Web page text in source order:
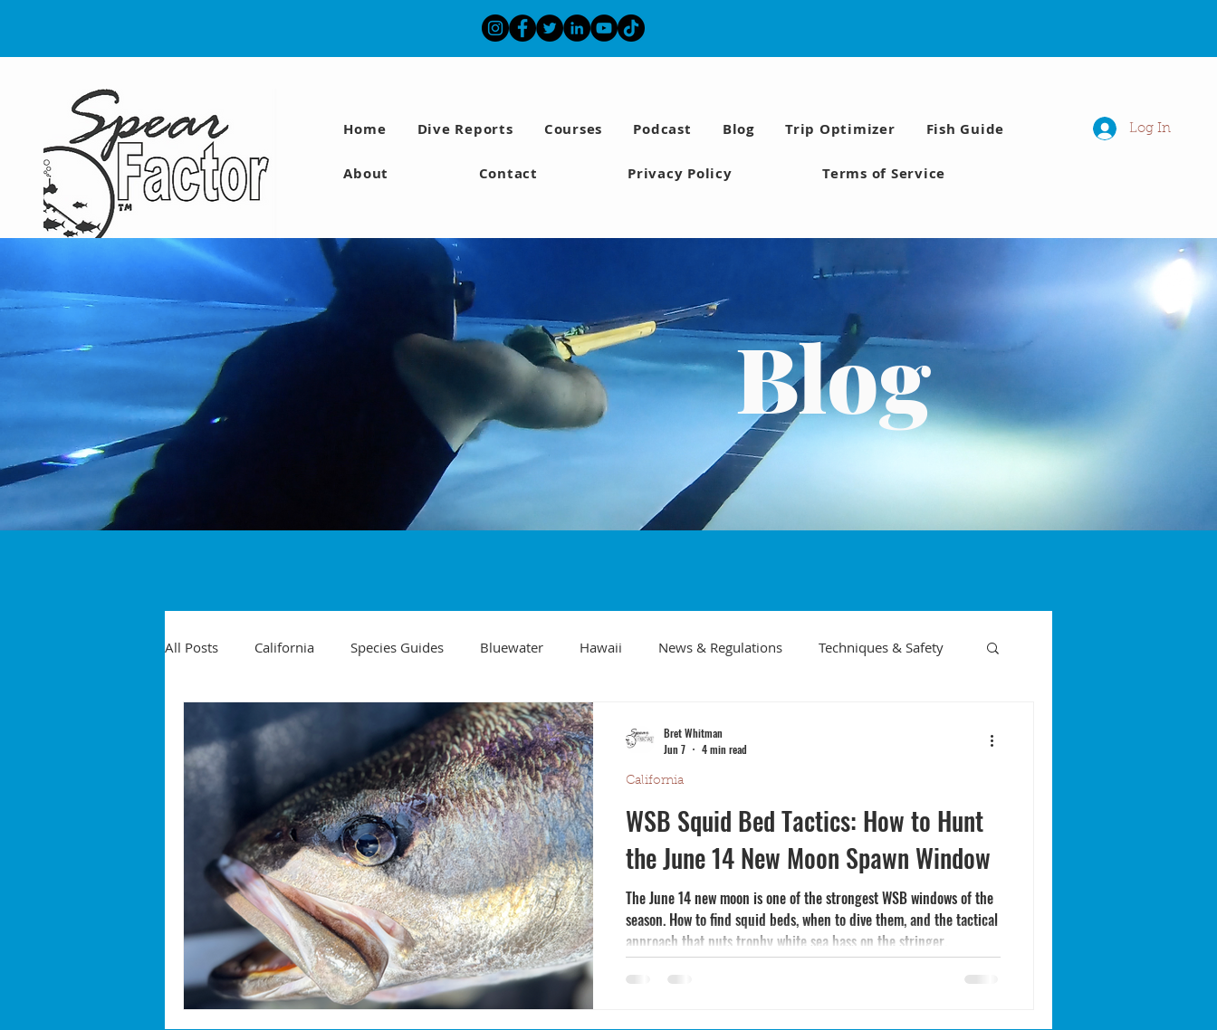
Home Dive Reports Courses Podcast Blog Trip Optimizer Fish Guide
About Contact Privacy Policy Terms of Service
Log In
Blog
All Posts California Species Guides Bluewater Hawaii News & Regulations Techniques & Safety
Diving Injuries Southern California Fish forecast
Yellowtail Spearfishing Recipes visibility
WSB Squid Bed Tactics: How to Hunt
the June 14 New Moon Spawn Window
The June 14 new moon is one of the strongest WSB windows of the
season. How to find squid beds, when to dive them, and the tactical
approach that puts trophy white sea bass on the stringer.
California
Bret Whitman
Jun 7
4 min read